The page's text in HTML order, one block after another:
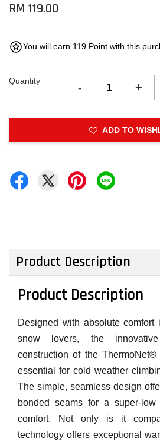
RM 119.00
You will earn 119 Point with this
Quantity - +
ADD TO
Product Description
Product Description
Designed with absolute comfort
snow lovers, the innovative
construction of the
essential for cold weather
The simple, seamless design
bonded seams for a super-
comfort. Not only is it
technology offers exceptional